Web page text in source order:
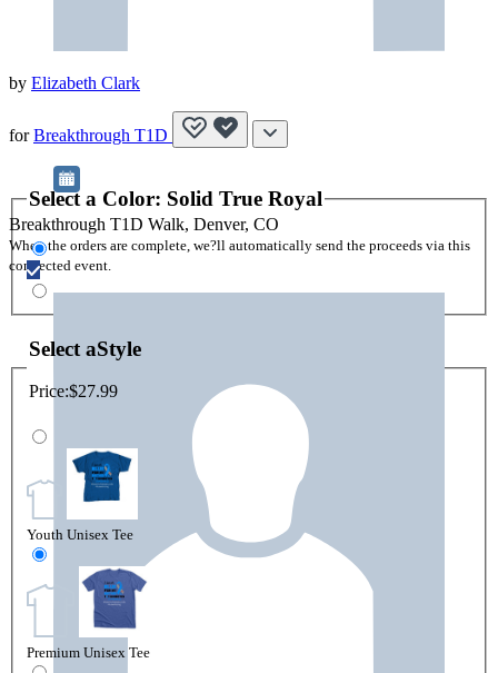
by Elizabeth Clark
forBreakthrough T1D
Breakthrough T1D Walk, Denver, CO
When the orders are complete, we?ll automatically send the proceeds via this
connected event.
Select a Color: Solid True Royal
Select aStyle
Price:$27.99
Youth Unisex Tee
Premium Unisex Tee